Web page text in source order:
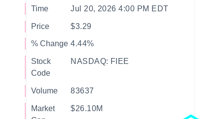
Time Jul 20, 2026 4:00 PM EDT
Price $3.29
% Change 4.44%
Stock
Code
NASDAQ: FIEE
Volume 83637
Market
$26.10M